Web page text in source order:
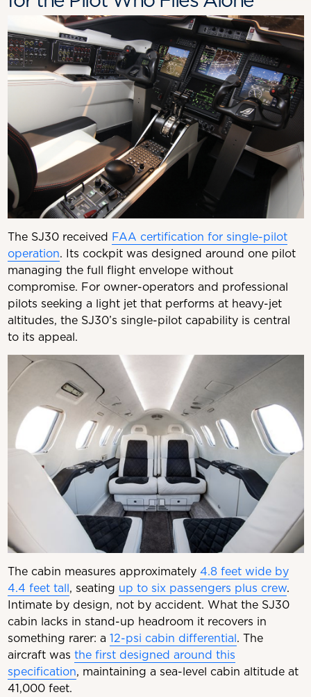
The SJ30 received FAA certification for single-pilot
operation. Its cockpit was designed around one pilot
managing the full flight envelope without
compromise. For owner-operators and professional
pilots seeking a light jet that performs at heavy-jet
altitudes, the SJ30’s single-pilot capability is central
to its appeal.
The cabin measures approximately 4.8 feet wide by
4.4 feet tall, seating up to six passengers plus crew.
Intimate by design, not by accident. What the SJ30
cabin lacks in stand-up headroom it recovers in
something rarer: a 12-psi cabin differential. The
aircraft was the first designed around this
specification, maintaining a sea-level cabin altitude at
41,000 feet.